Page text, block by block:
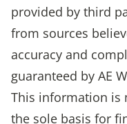
provided by third
from sources
accuracy and
guaranteed by AE
This information is
the sole basis for